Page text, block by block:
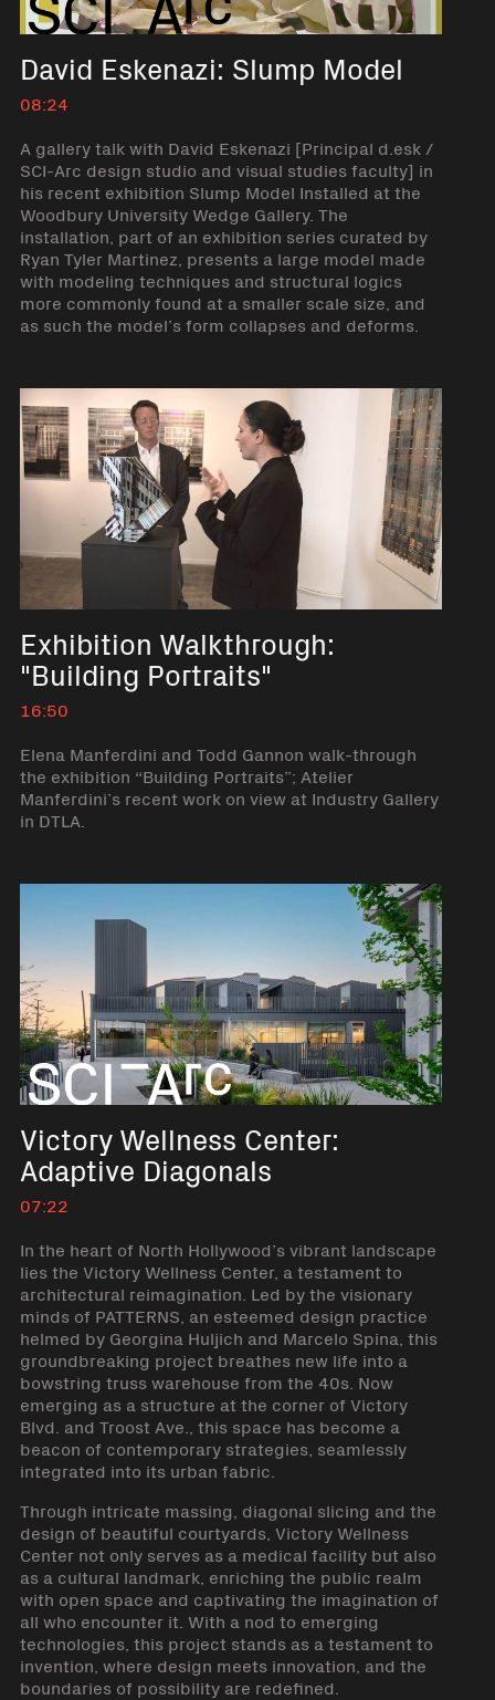
David Eskenazi: Slump Model
08:24
A gallery talk with David Eskenazi [Principal d.esk /
SCI-Arc design studio and visual studies faculty] in
his recent exhibition Slump Model Installed at the
Woodbury University Wedge Gallery. The
installation, part of an exhibition series curated by
Ryan Tyler Martinez, presents a large model made
with modeling techniques and structural logics
more commonly found at a smaller scale size, and
as such the model’s form collapses and deforms.
Exhibition Walkthrough:
"Building Portraits"
16:50
Elena Manferdini and Todd Gannon walk-through
the exhibition “Building Portraits”; Atelier
Manferdini’s recent work on view at Industry Gallery
in DTLA.
Victory Wellness Center:
Adaptive Diagonals
07:22
In the heart of North Hollywood’s vibrant landscape
lies the Victory Wellness Center, a testament to
architectural reimagination. Led by the visionary
minds of PATTERNS, an esteemed design practice
helmed by Georgina Huljich and Marcelo Spina, this
groundbreaking project breathes new life into a
bowstring truss warehouse from the 40s. Now
emerging as a structure at the corner of Victory
Blvd. and Troost Ave., this space has become a
beacon of contemporary strategies, seamlessly
integrated into its urban fabric.
Through intricate massing, diagonal slicing and the
design of beautiful courtyards, Victory Wellness
Center not only serves as a medical facility but also
as a cultural landmark, enriching the public realm
with open space and captivating the imagination of
all who encounter it. With a nod to emerging
technologies, this project stands as a testament to
invention, where design meets innovation, and the
boundaries of possibility are redefined.